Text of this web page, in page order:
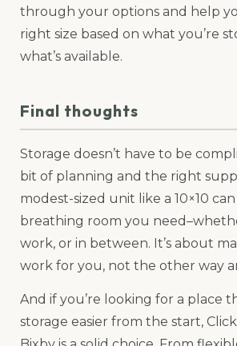
through your options and help
right size based on what you’re
what’s available.
Final thoughts
Storage doesn’t have to be
bit of planning and the right
modest-sized unit like a 10×10
breathing room you
work, or in between. It’s about
work for you, not the other way
And if you’re looking for a place
storage easier from the start,